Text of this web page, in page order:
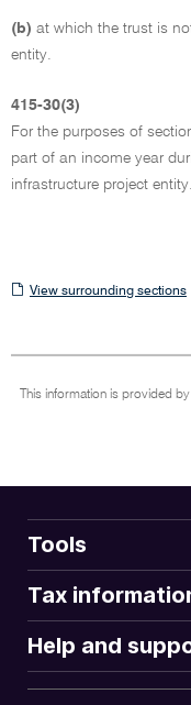
(b) at which the trust is
entity.
415-30(3)
For the purposes of
part of an income year
infrastructure project entity.
View
View surrounding sections
This information is provided by
Tools
Tax
Help and